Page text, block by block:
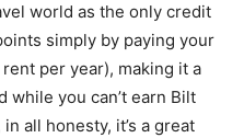
world as the only credit
simply by paying your
per year), making it a
while you can’t earn Bilt
all honesty, it’s a great